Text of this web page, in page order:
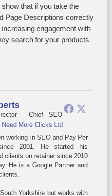
that if you take the
Page Descriptions correctly
engagement with
search for your products
- Chief SEO
Need More Clicks Ltd
working in SEO and Pay Per
2001. He started his
clients on retainer since 2010
He is a Google Partner and
Yorkshire but works with